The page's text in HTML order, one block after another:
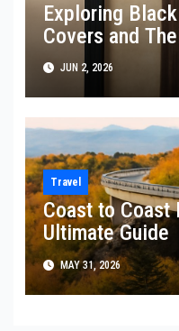
Exploring
Covers and
JUN 2, 2026
Travel
Coast to Coast
Ultimate Guide
MAY 31, 2026